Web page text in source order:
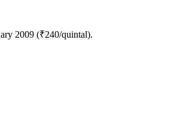
2009 (₹240/quintal).